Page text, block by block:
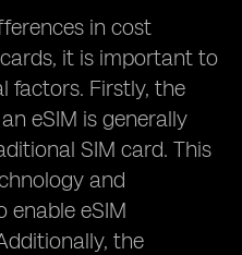
in cost
it is important to
factors. Firstly, the
eSIM is generally
SIM card. This
and
enable eSIM
the